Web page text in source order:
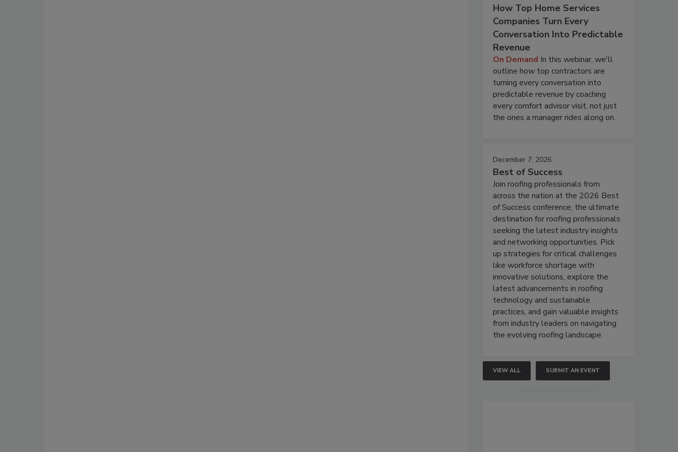
How Top Home Services
Companies Turn Every
Conversation Into Predictable
Revenue
On Demand In this webinar, we'll
outline how top contractors are
turning every conversation into
predictable revenue by coaching
every comfort advisor visit, not just
the ones a manager rides along on.
December 7, 2026
Best of Success
Join roofing professionals from
across the nation at the 2026 Best
of Success conference, the ultimate
destination for roofing professionals
seeking the latest industry insights
and networking opportunities. Pick
up strategies for critical challenges
like workforce shortage with
innovative solutions, explore the
latest advancements in roofing
technology and sustainable
practices, and gain valuable insights
from industry leaders on navigating
the evolving roofing landscape.
VIEW ALL SUBMIT AN EVENT